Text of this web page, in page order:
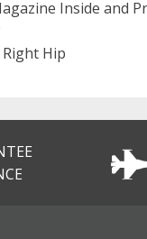
Inside and
Hip